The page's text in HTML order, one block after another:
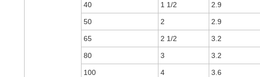
40 1 1/2 2.9
50 2 2.9
65 2 1/2 3.2
80 3 3.2
100 4 3.6